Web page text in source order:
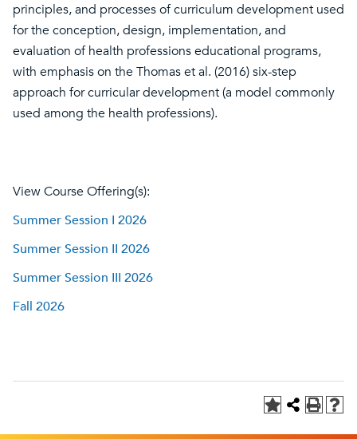
principles, and processes of curriculum development used
for the conception, design, implementation, and
evaluation of health professions educational programs,
with emphasis on the Thomas et al. (2016) six-step
approach for curricular development (a model commonly
used among the health professions).
View Course Offering(s):
Summer Session I 2026
Summer Session II 2026
Summer Session III 2026
Fall 2026